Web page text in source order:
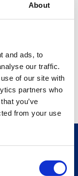
About
and ads, to
our traffic.
of our site with
partners who
you’ve
from your use
A FUNCTION